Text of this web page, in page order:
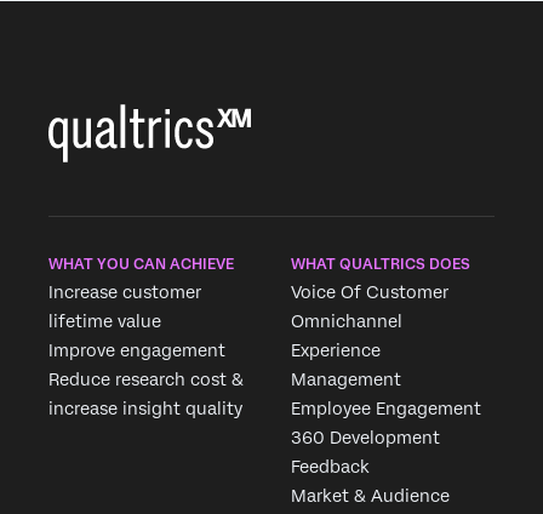
WHAT YOU CAN ACHIEVE
Increase customer
lifetime value
Improve engagement
Reduce research cost &
increase insight quality
WHAT QUALTRICS DOES
Voice Of Customer
Omnichannel
Experience
Management
Employee Engagement
360 Development
Feedback
Market & Audience